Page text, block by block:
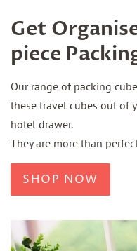
Get
piece
Our range of packing
these travel cubes out of
hotel drawer.
They are more than
SHOP NOW